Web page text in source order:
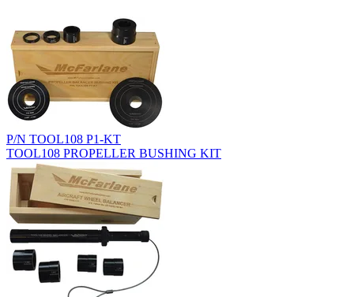
P/N TOOL108 P1-KT
TOOL108 PROPELLER BUSHING KIT